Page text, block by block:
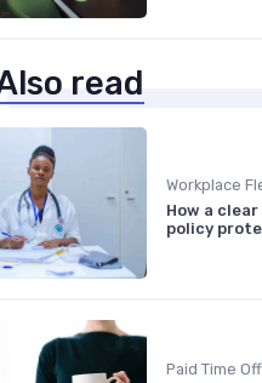
read
How a
policy
Paid Time Off